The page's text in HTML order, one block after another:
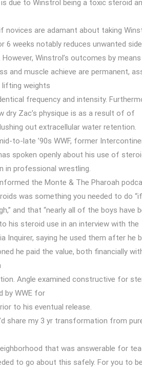
is due to Winstrol being a toxic steroid
novices are adamant about taking
6 weeks notably reduces unwanted
Winstrol’s outcomes by means
and muscle achieve are permanent,
weights
frequency and intensity.
dry Zac’s physique is as a result of of
out extracellular water retention.
to-late ’90s WWF, former
spoken openly about his use of
in professional wrestling.
the Monte & The Pharoah
was something you needed to do
and that “nearly all of the boys have
his steroid use in an interview with the
Inquirer, saying he used them after he
he paid the value, both financially
Angle examined constructive for
by WWE for
to his eventual release.
share my 3 yr transformation from
that was answerable for
to go about this safely. For you to